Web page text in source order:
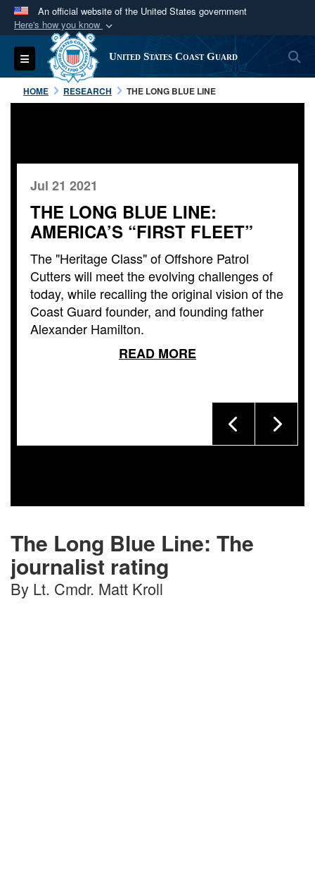
An official website of the United States government
Here's how you know
Official websites use .mil
A.milwebsite belongs to an official U.S.
Department of Defense organization in the United
States.
Alock ( )orhttps://means you’ve safely
connected to the .mil website. Share sensitive
Toggle navigation United States Coast Guard
HOME RESEARCH THE LONG BLUE LINE
Jul 21 2021
THE LONG BLUE LINE:
AMERICA’S “FIRST FLEET”
The "Heritage Class" of Offshore Patrol
Cutters will meet the evolving challenges of
today, while recalling the original vision of the
Coast Guard founder, and founding father
Alexander Hamilton.
READ MORE
The Long Blue Line: The
journalist rating
By Lt. Cmdr. Matt Kroll